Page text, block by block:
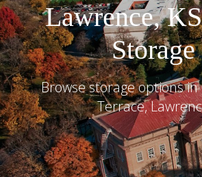
Lawrence,KS
Storage
Browse storage options in
Terrace,